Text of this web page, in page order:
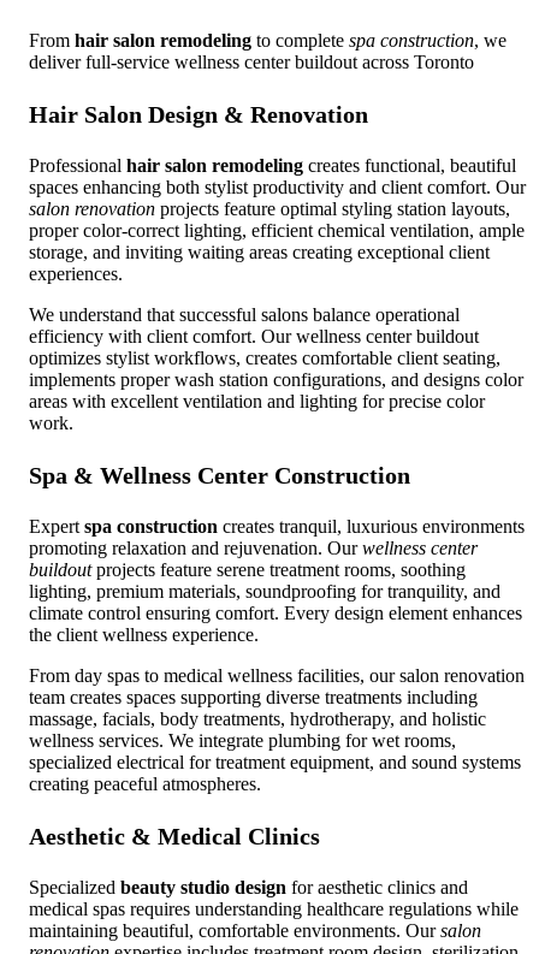
From hair salon remodeling to complete spa construction, we
deliver full-service wellness center buildout across Toronto
Hair Salon Design & Renovation
Professional hair salon remodeling creates functional, beautiful
spaces enhancing both stylist productivity and client comfort. Our
salon renovation projects feature optimal styling station layouts,
proper color-correct lighting, efficient chemical ventilation, ample
storage, and inviting waiting areas creating exceptional client
experiences.
We understand that successful salons balance operational
efficiency with client comfort. Our wellness center buildout
optimizes stylist workflows, creates comfortable client seating,
implements proper wash station configurations, and designs color
areas with excellent ventilation and lighting for precise color
work.
Spa & Wellness Center Construction
Expert spa construction creates tranquil, luxurious environments
promoting relaxation and rejuvenation. Ourwellness center
buildoutprojects feature serene treatment rooms, soothing
lighting, premium materials, soundproofing for tranquility, and
climate control ensuring comfort. Every design element enhances
the client wellness experience.
From day spas to medical wellness facilities, our salon renovation
team creates spaces supporting diverse treatments including
massage, facials, body treatments, hydrotherapy, and holistic
wellness services. We integrate plumbing for wet rooms,
specialized electrical for treatment equipment, and sound systems
creating peaceful atmospheres.
Aesthetic & Medical Clinics
Specialized beauty studio design for aesthetic clinics and
medical spas requires understanding healthcare regulations while
maintaining beautiful, comfortable environments. Oursalon